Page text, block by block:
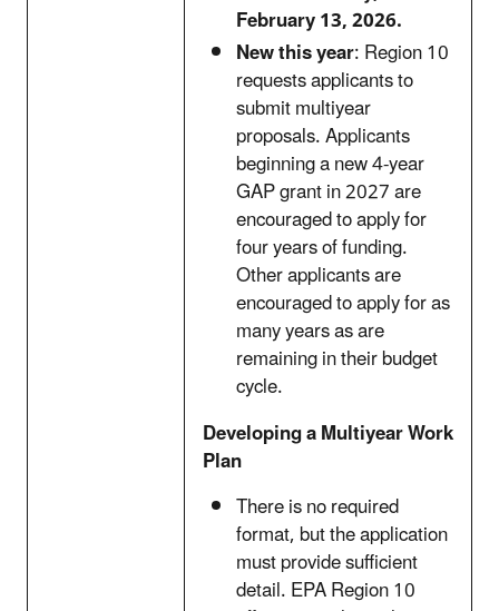
February 13, 2026.
New this year: Region 10
requests applicants to
submit multiyear
proposals. Applicants
beginning a new 4-year
GAP grant in 2027 are
encouraged to apply for
four years of funding.
Other applicants are
encouraged to apply for as
many years as are
remaining in their budget
cycle.
Developing a Multiyear Work
Plan
There is no required
format, but the application
must provide sufficient
detail. EPA Region 10